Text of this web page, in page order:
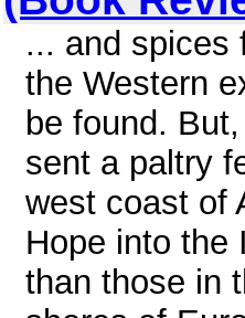
... and spices
the Western
be found.
sent a paltry
west coast of
Hope into the
than those in